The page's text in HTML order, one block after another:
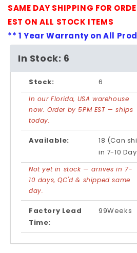
SAME DAY SHIPPING FOR
EST ON ALL STOCK ITEMS
** 1 Year Warranty on All
In Stock: 6
Stock: 6
In our Florida, USA warehouse
now. Order by 5PM EST — ships
today.
Available:
18 (Can
in 7-10
Not yet in stock — arrives in 7-
10 days, QC'd & shipped same
day.
Factory Lead
Time:
99Weeks